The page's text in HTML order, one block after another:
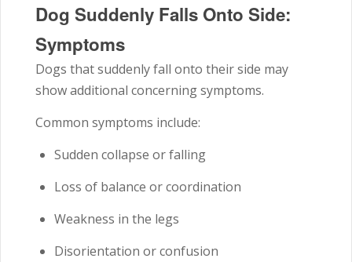
Dog Suddenly Falls Onto Side:
Symptoms
Dogs that suddenly fall onto their side may
show additional concerning symptoms.
Common symptoms include:
Sudden collapse or falling
Loss of balance or coordination
Weakness in the legs
Disorientation or confusion